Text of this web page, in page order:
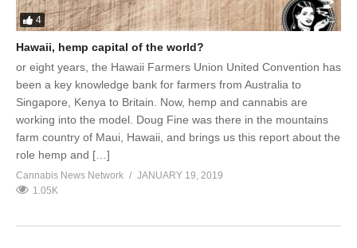
4
Hawaii, hemp capital of the world?
or eight years, the Hawaii Farmers Union United Convention has
been a key knowledge bank for farmers from Australia to
Singapore, Kenya to Britain. Now, hemp and cannabis are
working into the model. Doug Fine was there in the mountains
farm country of Maui, Hawaii, and brings us this report about the
role hemp and […]
Cannabis News Network
JANUARY 19, 2019
1.05K